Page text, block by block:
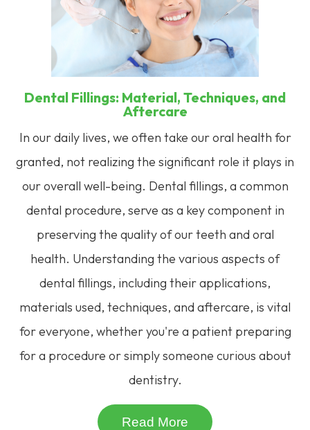
Dental Fillings: Material, Techniques, and
Aftercare
In our daily lives, we often take our oral health for
granted, not realizing the significant role it plays in
our overall well-being. Dental fillings, a common
dental procedure, serve as a key component in
preserving the quality of our teeth and oral
health. Understanding the various aspects of
dental fillings, including their applications,
materials used, techniques, and aftercare, is vital
for everyone, whether you're a patient preparing
for a procedure or simply someone curious about
dentistry.
Read More